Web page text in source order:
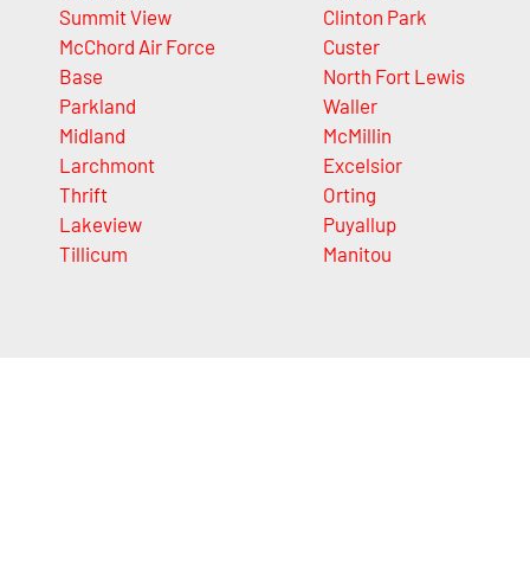
Summit View
McChord Air Force
Base
Parkland
Midland
Larchmont
Thrift
Lakeview
Tillicum
Clinton Park
Custer
North Fort Lewis
Waller
McMillin
Excelsior
Orting
Puyallup
Manitou